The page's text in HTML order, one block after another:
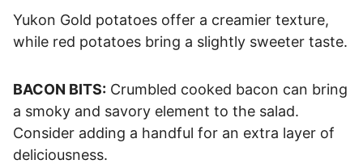
Yukon Gold potatoes offer a creamier texture,
while red potatoes bring a slightly sweeter taste.
BACON BITS: Crumbled cooked bacon can bring
a smoky and savory element to the salad.
Consider adding a handful for an extra layer of
deliciousness.